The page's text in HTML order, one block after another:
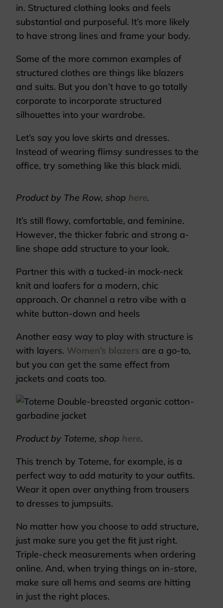
in. Structured clothing looks and feels
substantial and purposeful. It’s more likely
to have strong lines and frame your body.
Some of the more common examples of
structured clothes are things like blazers
and suits. But you don’t have to go totally
corporate to incorporate structured
silhouettes into your wardrobe.
Let’s say you love skirts and dresses.
Instead of wearing flimsy sundresses to the
office, try something like this black midi.
Product by The Row, shop here.
It’s still flowy, comfortable, and feminine.
However, the thicker fabric and strong a-
line shape add structure to your look.
Partner this with a tucked-in mock-neck
knit and loafers for a modern, chic
approach. Or channel a retro vibe with a
white button-down and heels
Another easy way to play with structure is
with layers. Women’s blazers are a go-to,
but you can get the same effect from
jackets and coats too.
Product by Toteme, shop here.
This trench by Toteme, for example, is a
perfect way to add maturity to your outfits.
Wear it open over anything from trousers
to dresses to jumpsuits.
No matter how you choose to add structure,
just make sure you get the fit just right.
Triple-check measurements when ordering
online. And, when trying things on in-store,
make sure all hems and seams are hitting
in just the right places.